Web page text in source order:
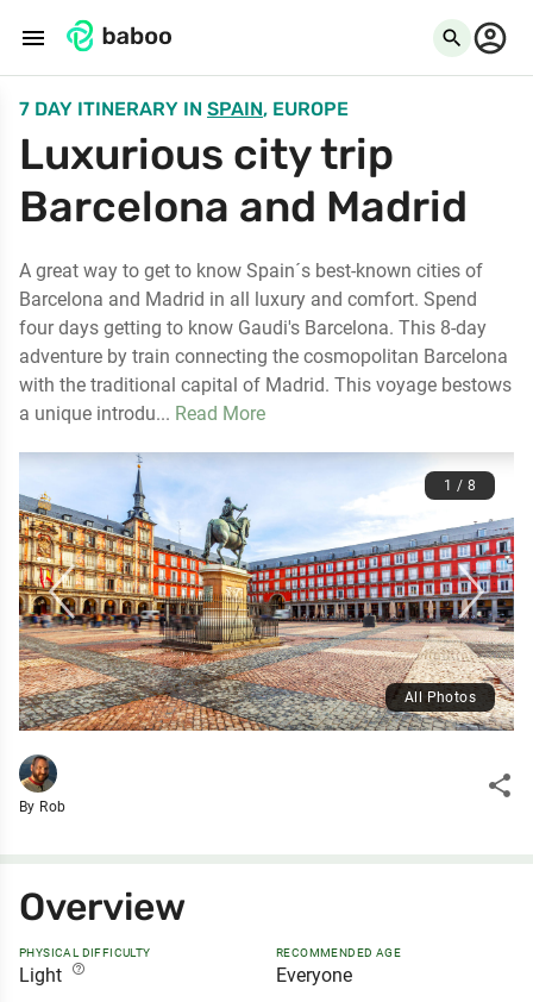
menu search
7 DAY ITINERARY IN SPAIN, EUROPE
Luxurious city trip
Barcelona and Madrid
A great way to get to know Spain´s best-known cities of
Barcelona and Madrid in all luxury and comfort. Spend
four days getting to know Gaudi's Barcelona. This 8-day
adventure by train connecting the cosmopolitan Barcelona
with the traditional capital of Madrid. This voyage bestows
a unique introdu... Read More
1 / 8
All Photos
By Rob
share
Overview
PHYSICAL DIFFICULTY
Light help_outline
RECOMMENDED AGE
Everyone